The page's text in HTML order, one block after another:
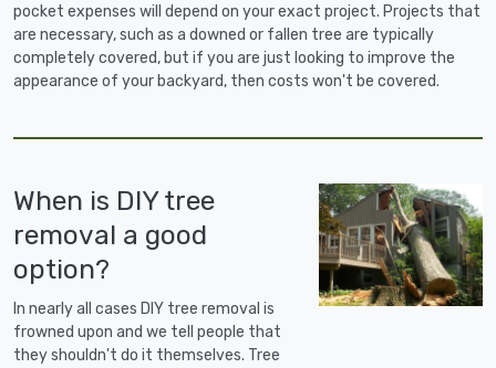
pocket expenses will depend on your exact project. Projects that
are necessary, such as a downed or fallen tree are typically
completely covered, but if you are just looking to improve the
appearance of your backyard, then costs won't be covered.
When is DIY tree
removal a good
option?
In nearly all cases DIY tree removal is
frowned upon and we tell people that
they shouldn't do it themselves. Tree